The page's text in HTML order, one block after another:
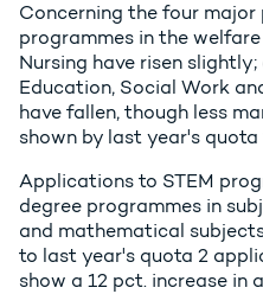
Concerning the four
programmes in the
Nursing have risen
Education, Social Work
have fallen, though less
shown by last year's
Applications to STEM
degree programmes in
and mathematical
to last year's quota 2
show a 12 pct. increase in